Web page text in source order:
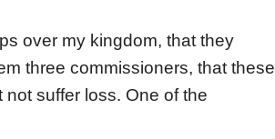
over my kingdom, that they
three commissioners, that these
suffer loss. One of the